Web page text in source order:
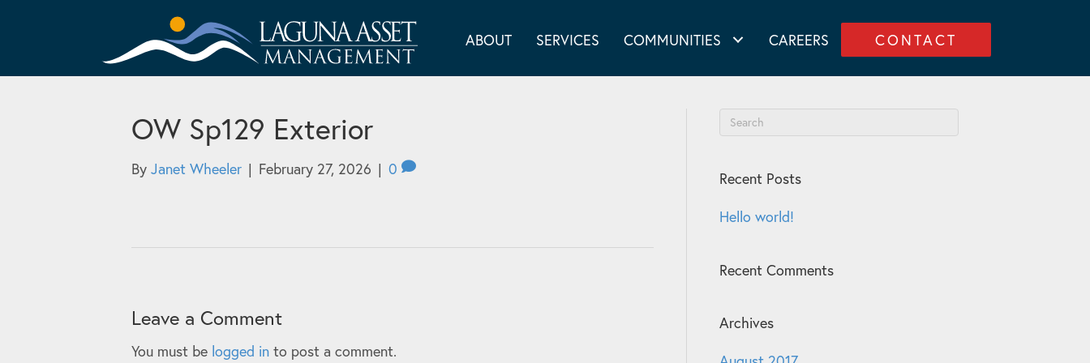
ABOUT SERVICES COMMUNITIES CAREERS CONTACT
OW Sp129 Exterior
By Janet Wheeler | February 27, 2026 | 0
Leave a Comment
You must be logged in to post a comment.
Recent Posts
Hello world!
Recent Comments
Archives